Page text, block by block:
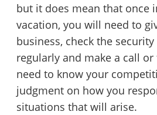
but it does mean that once
vacation, you will need to
business, check the
regularly and make a call
need to know your
judgment on how you
situations that will arise.